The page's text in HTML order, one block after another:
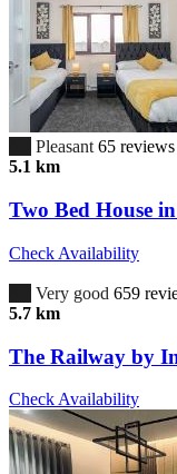
Pleasant 65 reviews
5.1 km
Two Bed House
Check Availability
Very good 659
5.7 km
The Railway by
Check Availability